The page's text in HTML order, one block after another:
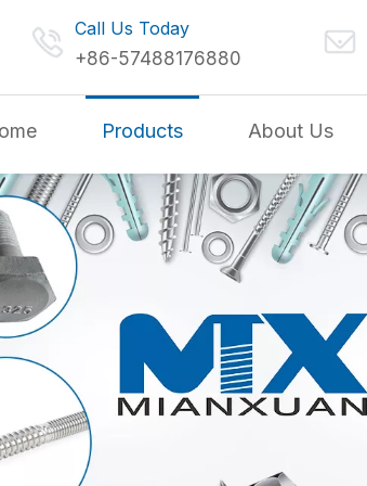
Call Us Today
+86-57488176880
Products About Us